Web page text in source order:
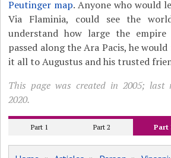
Peutinger map. Anyone who would
Via Flaminia, could see the
understand how large the
passed along the Ara Pacis, he
it all to Augustus and his trusted
This page was created in 2005; last
2020.
Part 1 Part 2 Part